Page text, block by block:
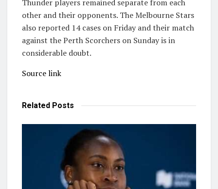
Thunder players remained separate from each
other and their opponents. The Melbourne Stars
also reported 14 cases on Friday and their match
against the Perth Scorchers on Sunday is in
considerable doubt.
Source link
Related Posts